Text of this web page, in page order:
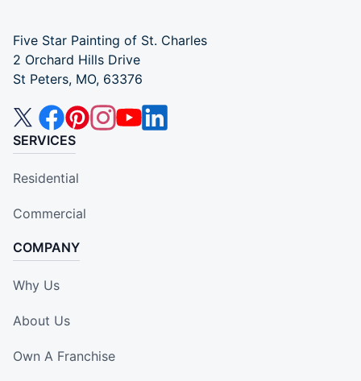
Five Star Painting of St. Charles
2 Orchard Hills Drive
St Peters, MO, 63376
SERVICES
Residential
Commercial
COMPANY
Why Us
About Us
Own A Franchise